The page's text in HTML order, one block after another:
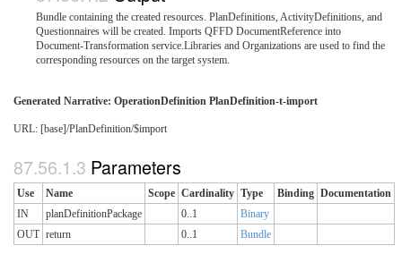
Bundle containing the created resources. PlanDefinitions, ActivityDefinitions, and
Questionnaires will be created. Imports QFFD DocumentReference into
Document-Transformation service.Libraries and Organizations are used to find the
corresponding resources on the target system.
Generated Narrative: OperationDefinition PlanDefinition-t-import
URL: [base]/PlanDefinition/$import
Parameters
Use Name Scope Cardinality Type Binding Documentation
IN
planDefinitionPackage 0..1
Binary
OUT return 0..1 Bundle